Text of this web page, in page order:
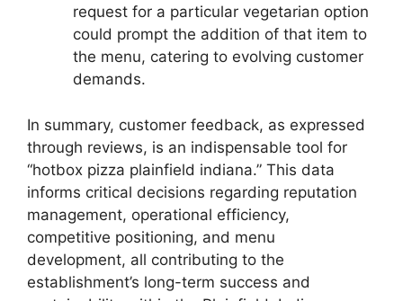
request for a particular vegetarian option
could prompt the addition of that item to
the menu, catering to evolving customer
demands.
In summary, customer feedback, as expressed
through reviews, is an indispensable tool for
“hotbox pizza plainfield indiana.” This data
informs critical decisions regarding reputation
management, operational efficiency,
competitive positioning, and menu
development, all contributing to the
establishment’s long-term success and